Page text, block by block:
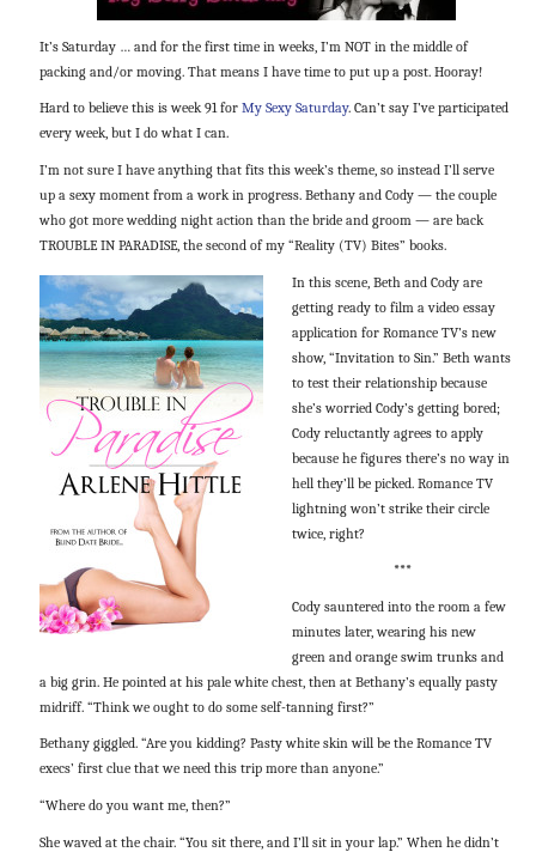
It’s Saturday … and for the first time in weeks, I’m NOT in the middle of
packing and/or moving. That means I have time to put up a post. Hooray!
Hard to believe this is week 91 for My Sexy Saturday. Can’t say I’ve participated
every week, but I do what I can.
I’m not sure I have anything that fits this week’s theme, so instead I’ll serve
up a sexy moment from a work in progress. Bethany and Cody — the couple
who got more wedding night action than the bride and groom — are back
TROUBLE IN PARADISE, the second of my “Reality (TV) Bites” books.
In this scene, Beth and Cody are
getting ready to film a video essay
application for Romance TV’s new
show, “Invitation to Sin.” Beth wants
to test their relationship because
she’s worried Cody’s getting bored;
Cody reluctantly agrees to apply
because he figures there’s no way in
hell they’ll be picked. Romance TV
lightning won’t strike their circle
twice, right?
***
Cody sauntered into the room a few
minutes later, wearing his new
green and orange swim trunks and
a big grin. He pointed at his pale white chest, then at Bethany’s equally pasty
midriff. “Think we ought to do some self-tanning first?”
Bethany giggled. “Are you kidding? Pasty white skin will be the Romance TV
execs’ first clue that we need this trip more than anyone.”
“Where do you want me, then?”
She waved at the chair. “You sit there, and I’ll sit in your lap.” When he didn’t